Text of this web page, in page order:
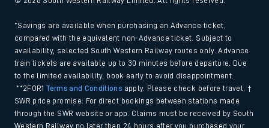
*Savings are available when purchasing an Advance ticket,
compared with the equivalent non-Advance ticket. Subject to
availability, selected South Western Railway routes only. Advance
train tickets are available up to 30 minutes before departure. Due
to the limited availability, book early to avoid disappointment.
**2FOR1Terms and Conditions apply. Please check before travel. †
SWR price promise: For direct bookings between stations made
through the SWR website or app. Claims must be received by South
Western Railway no later than 24 hours after you purchased your